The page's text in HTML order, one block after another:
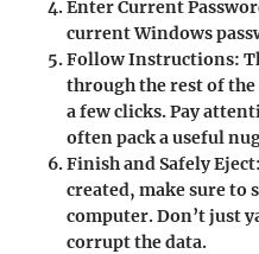
Enter Current
current Windows
Follow Instructions:
through the rest of
a few clicks. Pay
often pack a useful
Finish and Safely Eject:
created, make sure to
computer. Don’t just
corrupt the data.